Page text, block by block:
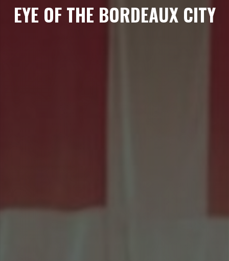
EYE OF THE BORDEAUX CITY